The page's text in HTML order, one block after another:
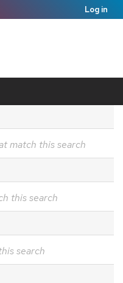
Log in
match this search
this search
search